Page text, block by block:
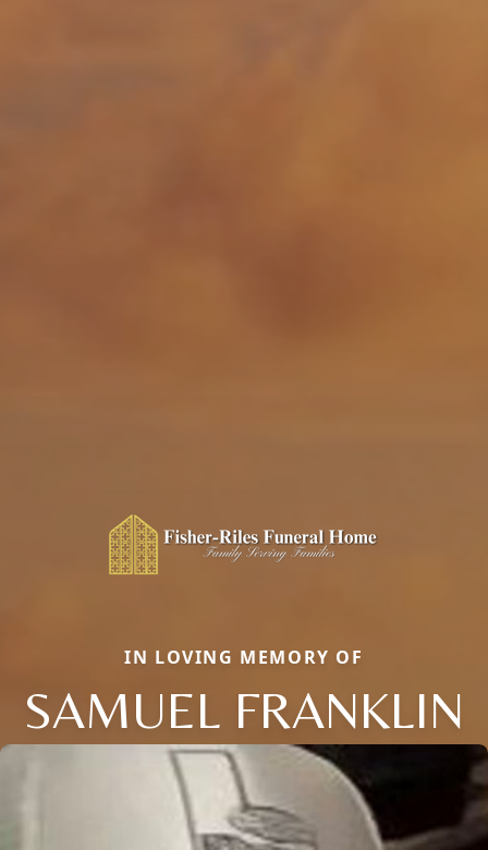
IN LOVING MEMORY OF
SAMUEL FRANKLIN